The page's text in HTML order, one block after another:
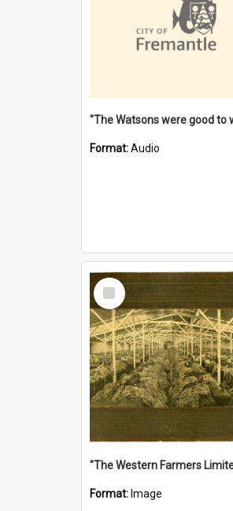
Format:Audio
Select
Item
Format: Image